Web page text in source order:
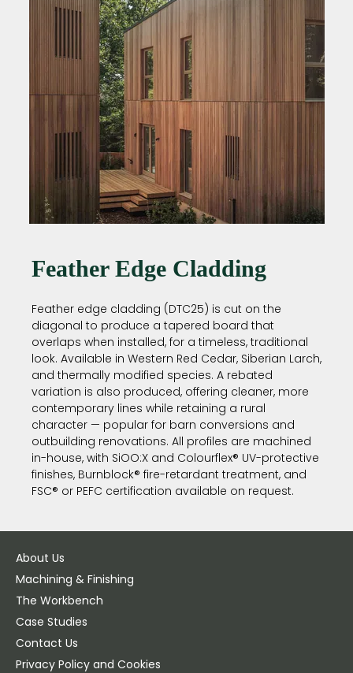
Feather Edge Cladding
Feather edge cladding (DTC25) is cut on the
diagonal to produce a tapered board that
overlaps when installed, for a timeless, traditional
look. Available in Western Red Cedar, Siberian Larch,
and thermally modified species. A rebated
variation is also produced, offering cleaner, more
contemporary lines while retaining a rural
character — popular for barn conversions and
outbuilding renovations. All profiles are machined
in-house, with SiOO:X and Colourflex® UV-protective
finishes, Burnblock® fire-retardant treatment, and
FSC® or PEFC certification available on request.
About Us
Machining & Finishing
The Workbench
Case Studies
Contact Us
Privacy Policy and Cookies